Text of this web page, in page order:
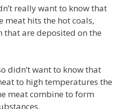
really want to know that
meat hits the hot coals,
that are deposited on the
didn’t want to know that
to high temperatures the
meat combine to form